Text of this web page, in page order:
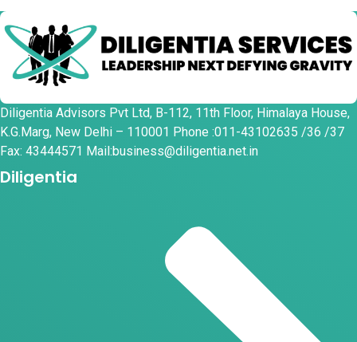
Diligentia Advisors Pvt Ltd, B-112, 11th Floor, Himalaya House,
K.G.Marg, New Delhi – 110001 Phone :011-43102635 /36 /37
Fax: 43444571 Mail:business@diligentia.net.in
Diligentia